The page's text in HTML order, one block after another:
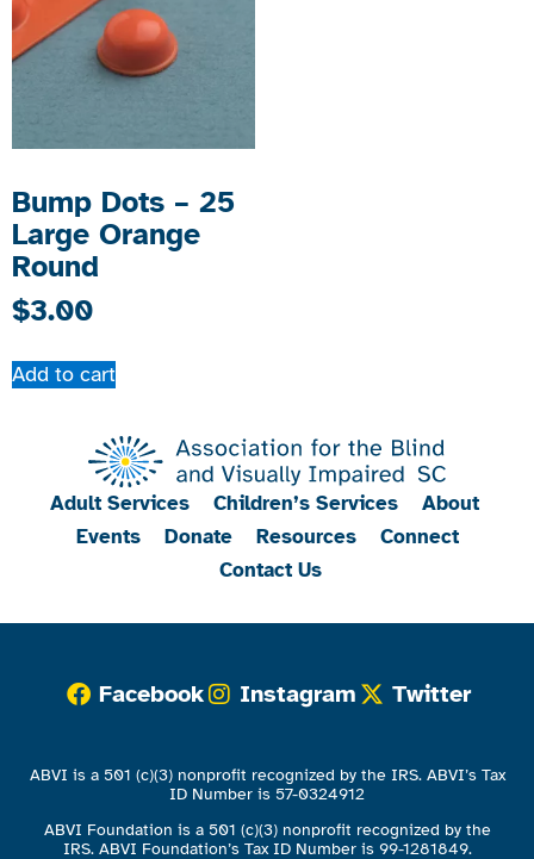
Bump Dots – 25
Large Orange
Round
$3.00
Add to cart
Adult Services Children’s Services
About
Events
Donate Resources
Connect
Contact Us
Facebook Instagram Twitter
ABVI is a 501 (c)(3) nonprofit recognized by the IRS. ABVI’s Tax
ID Number is 57-0324912
ABVI Foundation is a 501 (c)(3) nonprofit recognized by the
IRS. ABVI Foundation’s Tax ID Number is 99-1281849.